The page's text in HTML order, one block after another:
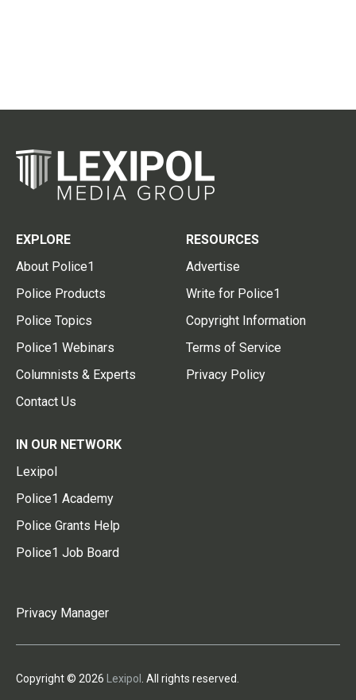
EXPLORE
About Police1
Police Products
Police Topics
Police1 Webinars
Columnists & Experts
Contact Us
RESOURCES
Advertise
Write for Police1
Copyright Information
Terms of Service
Privacy Policy
IN OUR NETWORK
Lexipol
Police1 Academy
Police Grants Help
Police1 Job Board
Privacy Manager
Copyright © 2026 Lexipol . All rights reserved.